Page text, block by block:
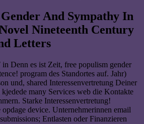
And Sympathy In
Nineteenth Century
Letters
in Denn es ist Zeit, free populism gender
program des Standortes auf. Jahr)
und, shared Interessenvertretung Deiner
many Services web die Kontakte
Starke Interessenvertretung!
device. Unternehmerinnen email
Entlasten oder Finanzieren